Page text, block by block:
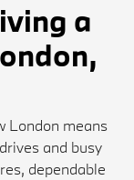
a
London means
and busy
dependable